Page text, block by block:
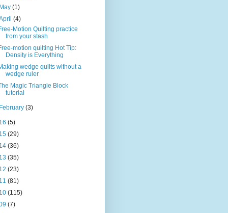
May(1)
(4)
Motion Quilting practice
from your stash
motion quilting Hot Tip:
Density is Everything
wedge quilts without a
wedge ruler
Magic Triangle Block
tutorial
February(3)
(5)
(29)
(36)
(35)
(23)
(81)
(115)
(7)